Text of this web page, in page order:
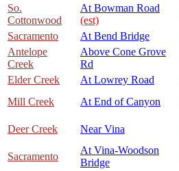
So.
Cottonwood
At Bowman Road
(est)
Sacramento
At Bend Bridge
Antelope
Creek
Above Cone Grove
Rd
Elder Creek
At Lowrey Road
Mill Creek
At End of Canyon
Deer Creek Near Vina
Sacramento
At Vina-Woodson
Bridge